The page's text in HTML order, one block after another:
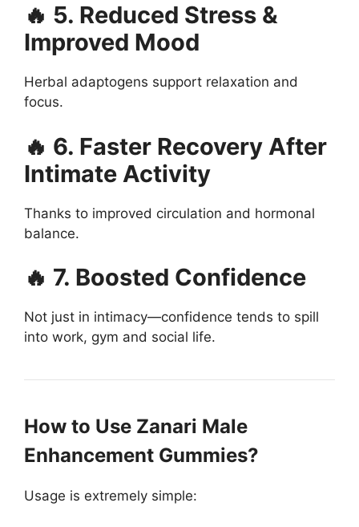
🔥 5. Reduced Stress &
Improved Mood
Herbal adaptogens support relaxation and
focus.
🔥 6. Faster Recovery After
Intimate Activity
Thanks to improved circulation and hormonal
balance.
🔥 7. Boosted Confidence
Not just in intimacy—confidence tends to spill
into work, gym and social life.
How to Use Zanari Male
Enhancement Gummies?
Usage is extremely simple: